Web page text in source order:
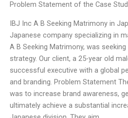
Problem Statement of the Case
IBJ Inc A B Seeking Matrimony in
Japanese company specializing in
A B Seeking Matrimony, was
strategy. Our client, a 25-year old
successful executive with a global
and branding. Problem Statement
was to increase brand awareness,
ultimately achieve a substantial